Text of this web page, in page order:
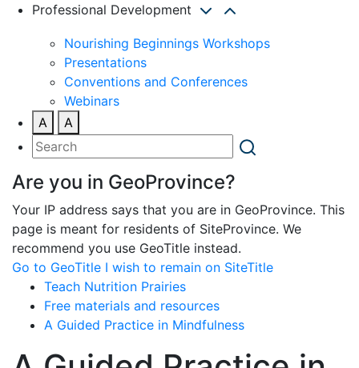
Professional Development
Nourishing Beginnings Workshops
Presentations
Conventions and Conferences
Webinars
A
A
Are you in GeoProvince?
Your IP address says that you are in GeoProvince. This
page is meant for residents of SiteProvince. We
recommend you use GeoTitle instead.
Go to GeoTitle I wish to remain on SiteTitle
Teach Nutrition Prairies
Free materials and resources
A Guided Practice in Mindfulness